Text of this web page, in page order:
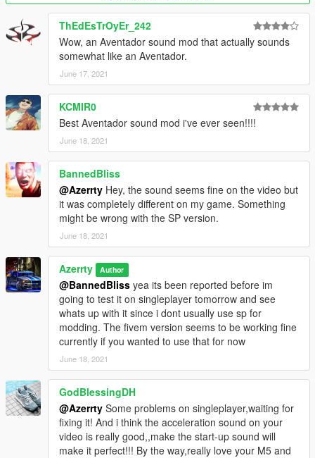
--
Azerrty [ Maker ]
Aquaphobic [ Helping a crazy amount with scripting (rels, etc) ]
--
For any help, requests, suggestions and previews of upcoming
projects join my discord https://discord.gg/Q5t6Q4gQXg
Getting a volume that everyone likes seems impossible, so
please before lowering the rating of this mod because of it,
please just join my discord where I have a channel that shows
you how to adjust the volume
--
and dw this vventador sound mod isn't a reuploaded one like
some others on here
Please do not use this sound to make money and please do
not reupload this mod anywhere
ThEdEsTrOyEr_242
Wow, an Aventador sound mod that actually sounds
somewhat like an Aventador.
June 17, 2021
KCMIR0
Best Aventador sound mod i've ever seen!!!!
June 18, 2021
BannedBliss
@Azerrty Hey, the sound seems fine on the video but
it was completely different on my game. Something
might be wrong with the SP version.
June 18, 2021
Azerrty Author
@BannedBliss yea its been reported before im
going to test it on singleplayer tomorrow and see
whats up with it since i dont usually use sp for
modding. The fivem version seems to be working fine
currently if you wanted to use that for now
June 18, 2021
GodBlessingDH
@Azerrty Some problems on singleplayer,waiting for
fixing it! And i think the acceleration sound on your
video is really good,,make the start-up sound will
make it perfect!!! By the way,really love your M5 and